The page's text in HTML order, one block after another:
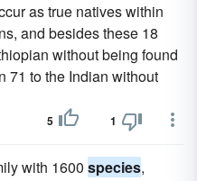
as true natives within
and besides these 18
without being found
71 to the Indian without
5 1
with 1600 species,